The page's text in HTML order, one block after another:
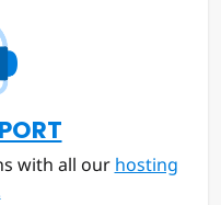
with all our hosting